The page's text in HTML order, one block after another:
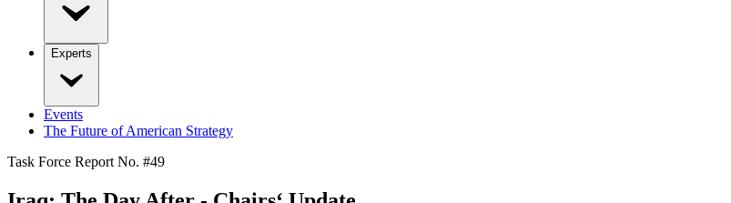
Experts
Events
The Future of American Strategy
Task Force Report No. #49